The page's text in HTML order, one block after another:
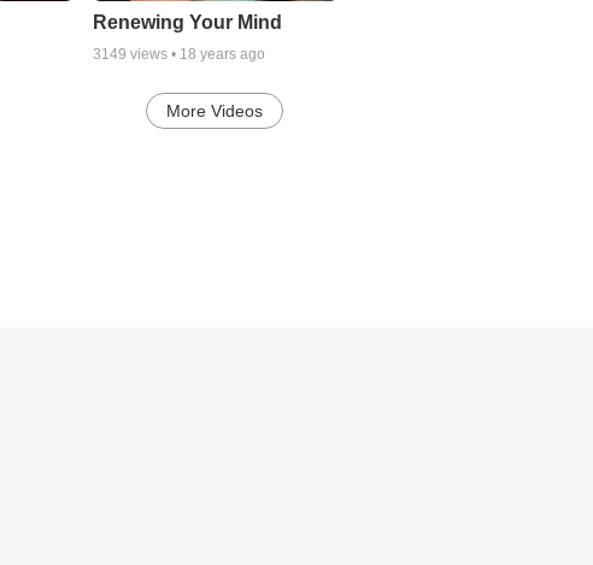
Renewing Your Mind
3149 views • 18 years ago
More Videos